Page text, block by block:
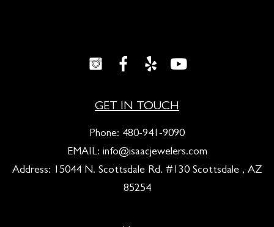
GET IN TOUCH
Phone: 480-941-9090
EMAIL: info@isaacjewelers.com
Address: 15044 N. Scottsdale Rd. #130 Scottsdale , AZ
85254